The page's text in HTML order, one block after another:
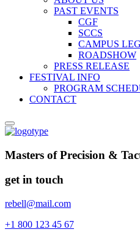
PAST EVENTS
CGF
SCCS
CAMPUS
ROADSHOW
PRESS RELEASE
FESTIVAL INFO
PROGRAM
CONTACT
Masters of Precision &
get in touch
rebell@mail.com
+1 800 123 45 67